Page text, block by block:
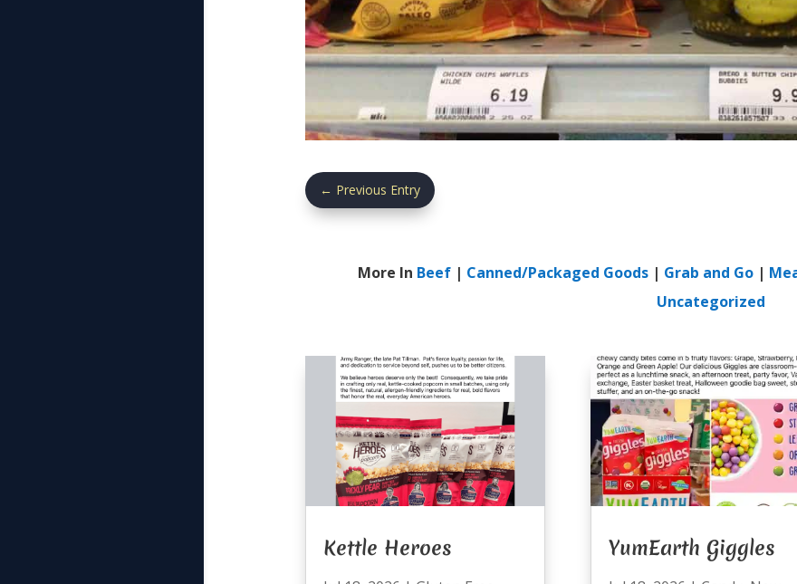
← Previous Entry
More In Beef| Canned/Packaged Goods| Grab and Go|
Uncategorized
Kettle Heroes YumEarth Giggles